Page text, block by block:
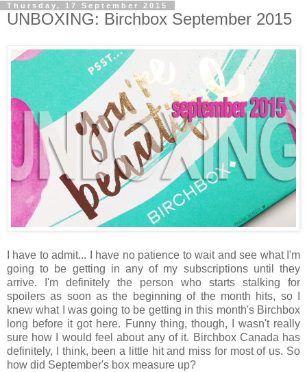
Thursday, 17 September 2015
UNBOXING: Birchbox September 2015
I have to admit... I have no patience to wait and see what I'm
going to be getting in any of my subscriptions until they
arrive. I'm definitely the person who starts stalking for
spoilers as soon as the beginning of the month hits, so I
knew what I was going to be getting in this month's Birchbox
long before it got here. Funny thing, though, I wasn't really
sure how I would feel about any of it. Birchbox Canada has
definitely, I think, been a little hit and miss for most of us. So
how did September's box measure up?